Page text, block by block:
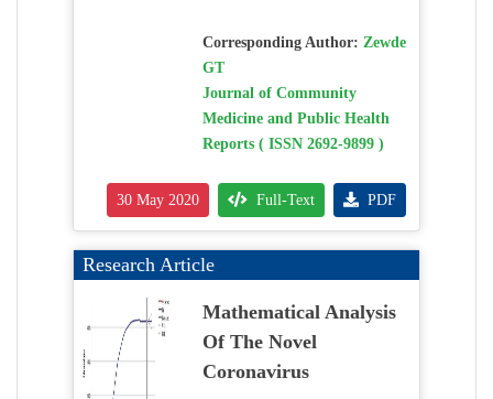
Corresponding Author: Zewde
GT
Journal of Community
Medicine and Public Health
Reports ( ISSN 2692-9899 )
30 May 2020 Full-Text PDF
Research Article
Mathematical Analysis
Of The Novel
Coronavirus